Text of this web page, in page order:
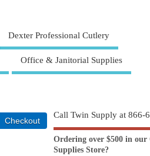
Dexter Professional Cutlery
Office & Janitorial Supplies
Call Twin Supply at 866-
Ordering over $500 in
Supplies Store?